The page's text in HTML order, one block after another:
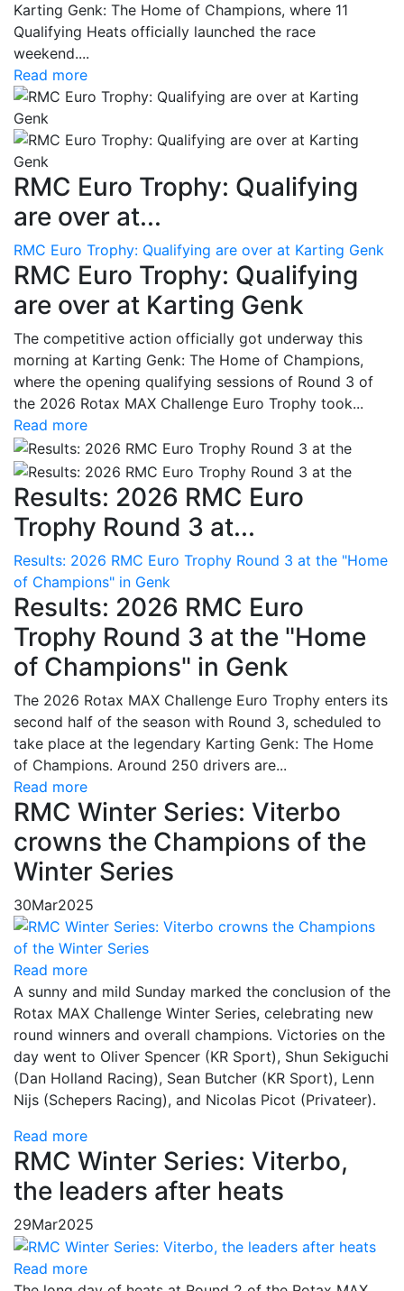
Karting Genk: The Home of Champions, where 11
Qualifying Heats officially launched the race
weekend....
Read more
RMC Euro Trophy: Qualifying
are over at...
RMC Euro Trophy: Qualifying are over at Karting Genk
RMC Euro Trophy: Qualifying
are over at Karting Genk
The competitive action officially got underway this
morning at Karting Genk: The Home of Champions,
where the opening qualifying sessions of Round 3 of
the 2026 Rotax MAX Challenge Euro Trophy took...
Read more
Results: 2026 RMC Euro
Trophy Round 3 at...
Results: 2026 RMC Euro Trophy Round 3 at the "Home
of Champions" in Genk
Results: 2026 RMC Euro
Trophy Round 3 at the "Home
of Champions" in Genk
The 2026 Rotax MAX Challenge Euro Trophy enters its
second half of the season with Round 3, scheduled to
take place at the legendary Karting Genk: The Home
of Champions. Around 250 drivers are...
Read more
RMC Winter Series: Viterbo
crowns the Champions of the
Winter Series
30Mar2025
Read more
A sunny and mild Sunday marked the conclusion of the
Rotax MAX Challenge Winter Series, celebrating new
round winners and overall champions. Victories on the
day went to Oliver Spencer (KR Sport), Shun Sekiguchi
(Dan Holland Racing), Sean Butcher (KR Sport), Lenn
Nijs (Schepers Racing), and Nicolas Picot (Privateer).
Read more
RMC Winter Series: Viterbo,
the leaders after heats
29Mar2025
Read more